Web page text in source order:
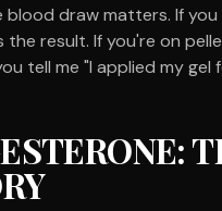
draw matters. If you
result. If you're on
tell me "I applied my gel